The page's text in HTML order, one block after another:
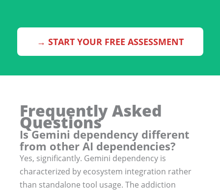
→ START YOUR FREE ASSESSMENT
Frequently Asked
Questions
Is Gemini dependency different
from other AI dependencies?
Yes, significantly. Gemini dependency is
characterized by ecosystem integration rather
than standalone tool usage. The addiction